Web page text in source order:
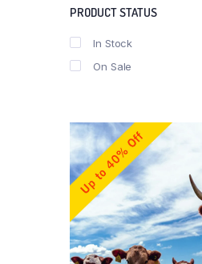
PRODUCT STATUS
In Stock
On Sale